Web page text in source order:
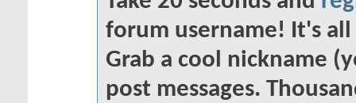
forum username! It's
Grab a cool nickname
post messages.